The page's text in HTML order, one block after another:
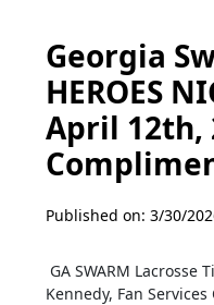
Georgia
HEROES
April 12th,
Published on: 3/30/
GA SWARM Lacrosse
Kennedy, Fan